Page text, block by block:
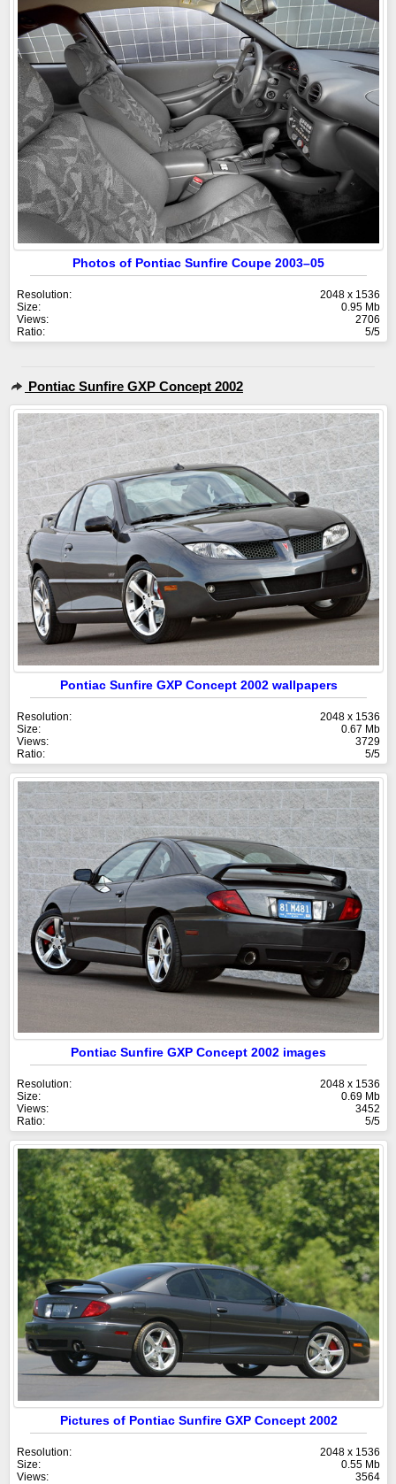
Photos of Pontiac Sunfire Coupe 2003–05
Resolution:
2048 x 1536
Size:
0.95 Mb
Views:
2706
Ratio:
5/5
Pontiac Sunfire GXP Concept 2002
Pontiac Sunfire GXP Concept 2002 wallpapers
Resolution:
2048 x 1536
Size:
0.67 Mb
Views:
3729
Ratio:
5/5
Pontiac Sunfire GXP Concept 2002 images
Resolution:
2048 x 1536
Size:
0.69 Mb
Views:
3452
Ratio:
5/5
Pictures of Pontiac Sunfire GXP Concept 2002
Resolution:
2048 x 1536
Size:
0.55 Mb
Views:
3564